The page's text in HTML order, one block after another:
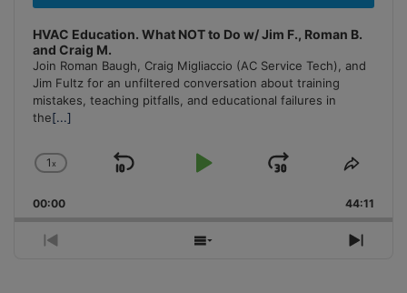
HVAC Education. What NOT to Do w/ Jim F., Roman B.
and Craig M.
Join Roman Baugh, Craig Migliaccio (AC Service Tech), and
Jim Fultz for an unfiltered conversation about training
mistakes, teaching pitfalls, and educational failures in
the[...]
Change
Rate
1x
Skip
Play
Jump
Forward
Share
00:00 44:11
Previous
Show
Next